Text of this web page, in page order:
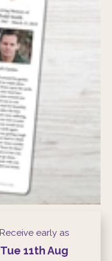
Receive early as
Tue 11thAug